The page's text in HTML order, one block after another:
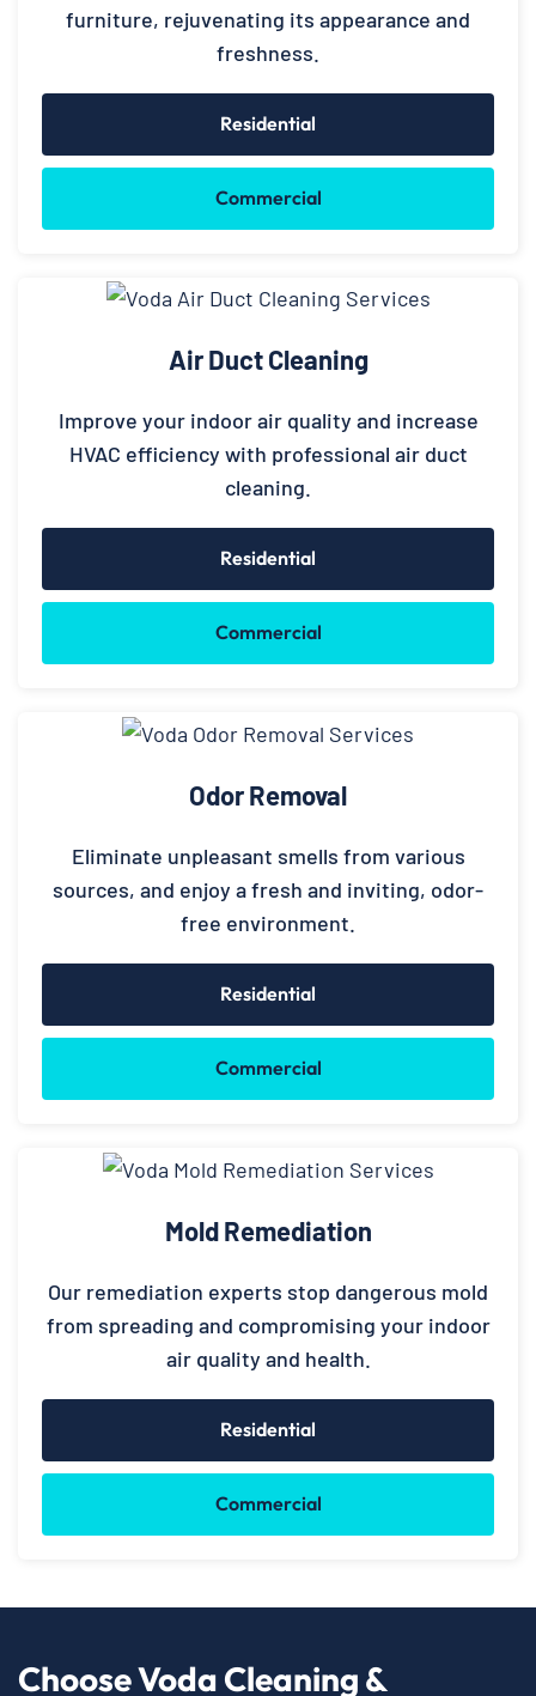
furniture, rejuvenating its appearance and
freshness.
Residential
Commercial
Air Duct Cleaning
Improve your indoor air quality and increase
HVAC efficiency with professional air duct
cleaning.
Residential
Commercial
Odor Removal
Eliminate unpleasant smells from various
sources, and enjoy a fresh and inviting, odor-
free environment.
Residential
Commercial
Mold Remediation
Our remediation experts stop dangerous mold
from spreading and compromising your indoor
air quality and health.
Residential
Commercial
Choose Voda Cleaning &